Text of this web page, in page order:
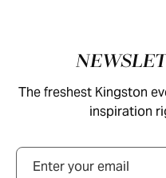
The freshest Kingston
inspiration
Email